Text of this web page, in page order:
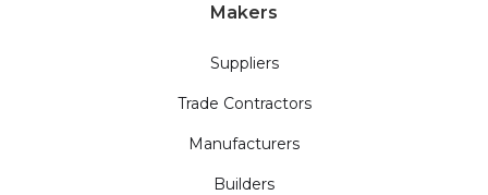
Makers
Suppliers
Trade Contractors
Manufacturers
Builders